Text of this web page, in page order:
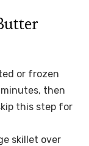
or frozen
then
this step for
skillet over